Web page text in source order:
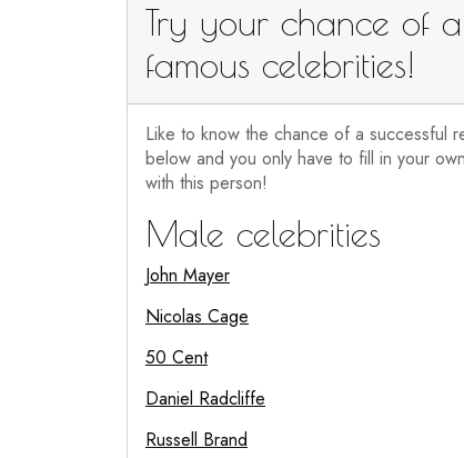
Try your chance of
famous celebrities!
Like to know the chance of a successful
below and you only have to fill in your
with this person!
Male celebrities
John Mayer
Nicolas Cage
50 Cent
Daniel Radcliffe
Russell Brand